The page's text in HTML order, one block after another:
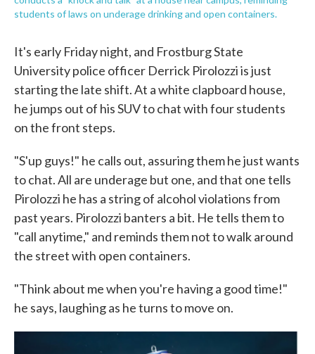
students of laws on underage drinking and open containers.
It's early Friday night, and Frostburg State
University police officer Derrick Pirolozzi is just
starting the late shift. At a white clapboard house,
he jumps out of his SUV to chat with four students
on the front steps.
"S'up guys!" he calls out, assuring them he just wants
to chat. All are underage but one, and that one tells
Pirolozzi he has a string of alcohol violations from
past years. Pirolozzi banters a bit. He tells them to
"call anytime," and reminds them not to walk around
the street with open containers.
"Think about me when you're having a good time!"
he says, laughing as he turns to move on.